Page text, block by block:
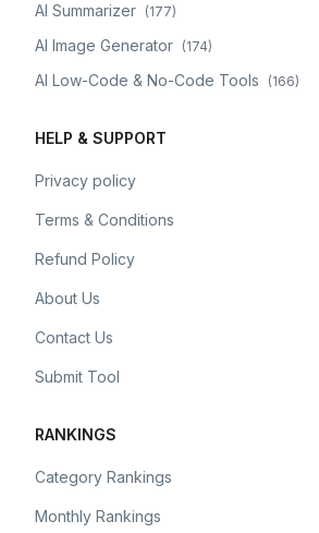
AI Summarizer (177)
AI Image Generator (174)
AI Low-Code & No-Code Tools (166)
HELP & SUPPORT
Privacy policy
Terms & Conditions
Refund Policy
About Us
Contact Us
Submit Tool
RANKINGS
Category Rankings
Monthly Rankings